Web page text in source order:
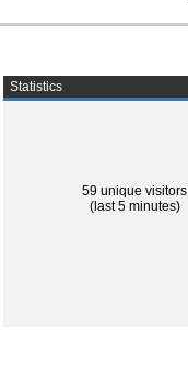
Statistics
59 unique visitors
(last 5 minutes)